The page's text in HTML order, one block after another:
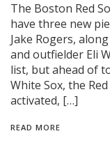
The Boston Red
have three new
Jake Rogers,
and outfielder Eli
list, but ahead of
White Sox, the
activated, […]
READ MORE